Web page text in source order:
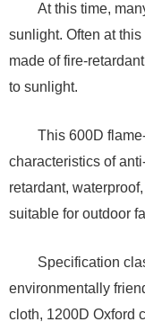
At this time,
sunlight. Often at
made of fire-
to sunlight.
This 600D
characteristics of
retardant,
suitable for outdoor
Specification
environmentally
cloth, 1200D Oxford